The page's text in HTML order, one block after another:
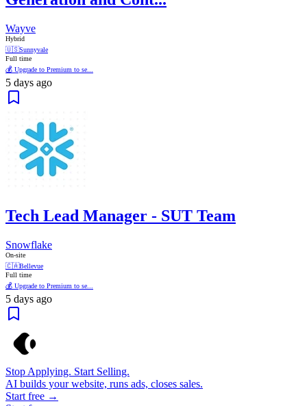
Wayve
Hybrid
🇺🇸Sunnyvale
Full time
💰 Upgrade to Premium to se...
5 days ago
Tech Lead Manager - SUT Team
Snowflake
On-site
🇨🇦Bellevue
Full time
💰 Upgrade to Premium to se...
5 days ago
Stop Applying. Start Selling.
AI builds your website, runs ads, closes sales.
Start free →